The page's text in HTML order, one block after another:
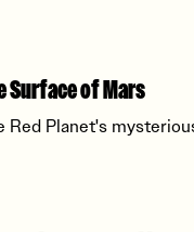
Surface of Mars
Red Planet's